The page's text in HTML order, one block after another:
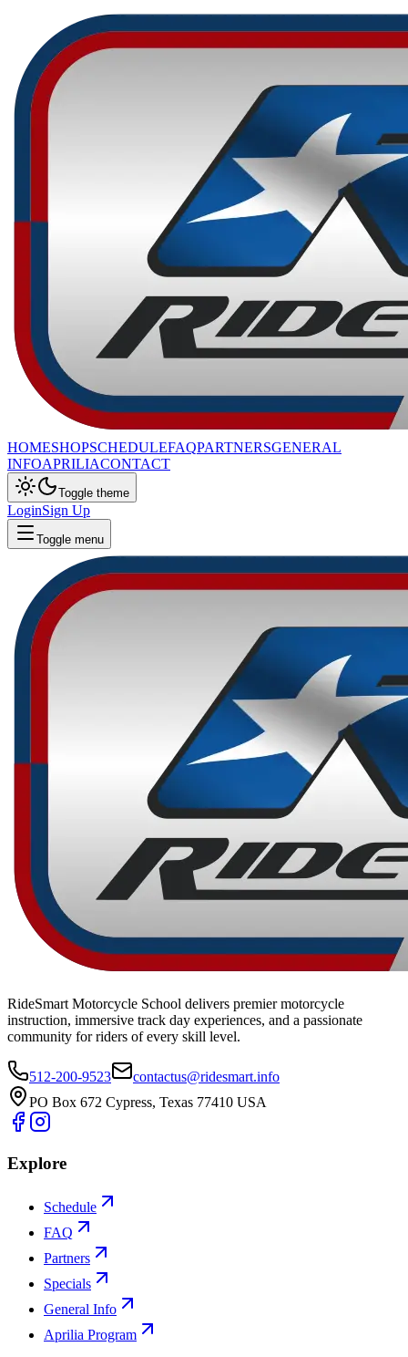
HOMESHOPSCHEDULEFAQPARTNERSGENERAL
INFOAPRILIACONTACT
Toggle theme
LoginSign Up
Toggle menu
RideSmart Motorcycle School delivers premier motorcycle
instruction, immersive track day experiences, and a passionate
community for riders of every skill level.
512-200-9523
contactus@ridesmart.info
PO Box 672 Cypress, Texas 77410 USA
Explore
Schedule
FAQ
Partners
Specials
General Info
Aprilia Program